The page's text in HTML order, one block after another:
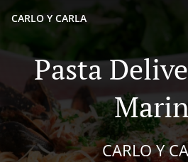
CARLO Y CARLA
Pasta
CARLO Y